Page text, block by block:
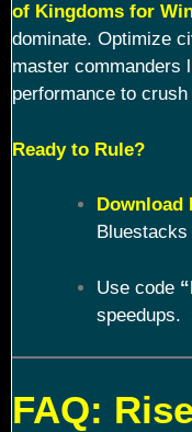
of Kingdoms for
dominate. Optimize
master commanders
performance to crush
Ready to Rule?
Download
Use code “
speedups.
FAQ: